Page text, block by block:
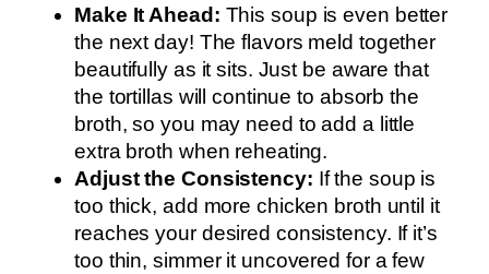
Make It Ahead: This soup is even better
the next day! The flavors meld together
beautifully as it sits. Just be aware that
the tortillas will continue to absorb the
broth, so you may need to add a little
extra broth when reheating.
Adjust the Consistency: If the soup is
too thick, add more chicken broth until it
reaches your desired consistency. If it’s
too thin, simmer it uncovered for a few